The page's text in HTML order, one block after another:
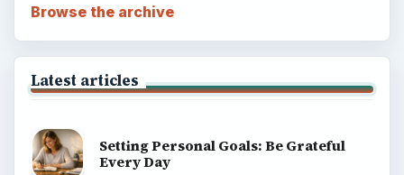
Browse the archive
Latest articles
Setting Personal Goals: Be Grateful
Every Day